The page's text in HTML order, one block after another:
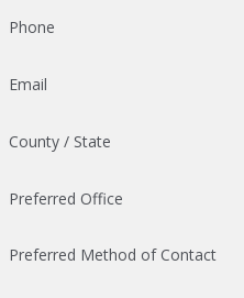
Phone
Email
County / State
Preferred Office
Preferred Method of Contact